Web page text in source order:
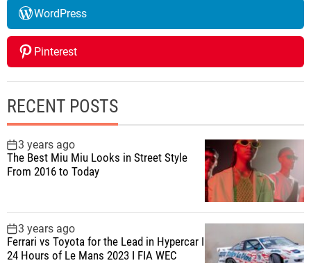
WordPress
Pinterest
RECENT POSTS
3 years ago
The Best Miu Miu Looks in Street Style
From 2016 to Today
3 years ago
Ferrari vs Toyota for the Lead in Hypercar I
24 Hours of Le Mans 2023 I FIA WEC